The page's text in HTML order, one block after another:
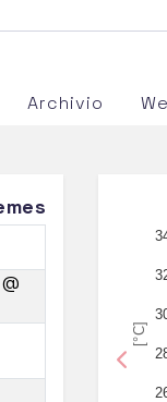
Archivio
@
[°C]